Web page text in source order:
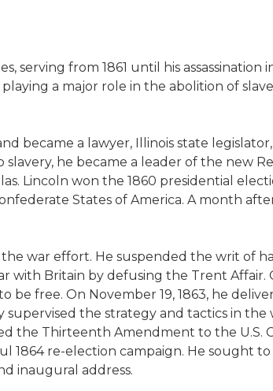
serving from 1861 until his assassination
a major role in the abolition of
became a lawyer, Illinois state legislator,
he became a leader of the new
Lincoln won the 1860 presidential
States of America. A month
war effort. He suspended the writ of
with Britain by defusing the Trent Affair.
be free. On November 19, 1863, he
supervised the strategy and tactics in
the Thirteenth Amendment to the U.S.
1864 re-election campaign. He sought
inaugural address.